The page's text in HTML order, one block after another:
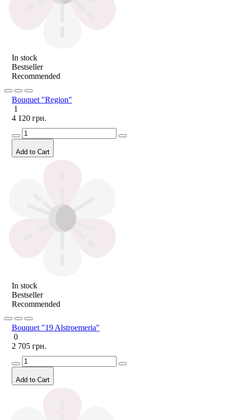
In stock
Bestseller
Recommended
Bouquet "Region"
1
4 120 грн.
Add to Cart
In stock
Bestseller
Recommended
Bouquet "19 Alstroemeria"
0
2 705 грн.
Add to Cart